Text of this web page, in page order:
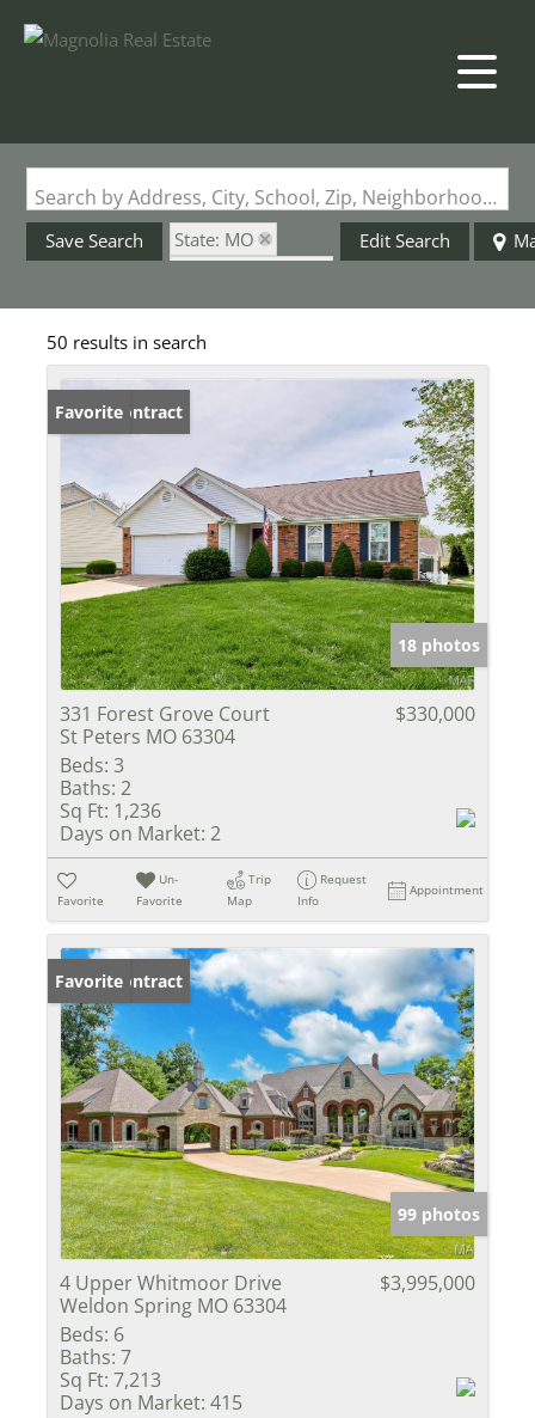
Search by Address, City, School, Zip, Neighborhood or #MLS
Save Search
State: MO
Garage
Edit Search
50 results in search
Under Contract
Favorite
18 photos
331 Forest Grove Court
St Peters MO 63304
$330,000
Beds: 3
Baths: 2
Sq Ft: 1,236
Days on Market: 2
Favorite
Un-
Favorite
Trip
Map
Request
Info
Appointment
Under Contract
Favorite
99 photos
4 Upper Whitmoor Drive
Weldon Spring MO 63304
$3,995,000
Beds: 6
Baths: 7
Sq Ft: 7,213
Days on Market: 415